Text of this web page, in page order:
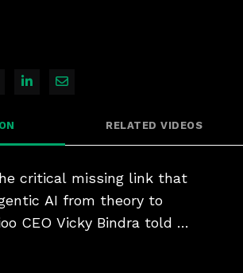
Facebook
Share on X
Share on LinkedIn
Share via Email
RELATED VIDEOS
critical missing link that
AI from theory to
CEO Vicky Bindra told